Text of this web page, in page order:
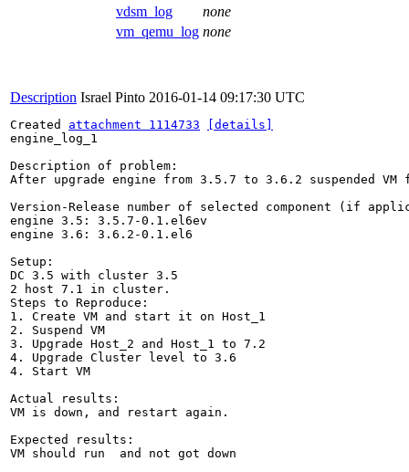
vdsm_log
none
vm_qemu_log none
Description Israel Pinto 2016-01-14 09:17:30 UTC
Created attachment 1114733
[details]
engine_log_1
Description of problem:
After upgrade engine from 3.5.7 to 3.6.2 suspended
Version-Release number of selected component (if
engine 3.5: 3.5.7-0.1.el6ev
engine 3.6: 3.6.2-0.1.el6
Setup:
DC 3.5 with cluster 3.5
2 host 7.1 in cluster.
Steps to Reproduce:
1. Create VM and start it on Host_1
2. Suspend VM
3. Upgrade Host_2 and Host_1 to 7.2
4. Upgrade Cluster level to 3.6
4. Start VM
Actual results:
VM is down, and restart again.
Expected results:
VM should run  and not got down